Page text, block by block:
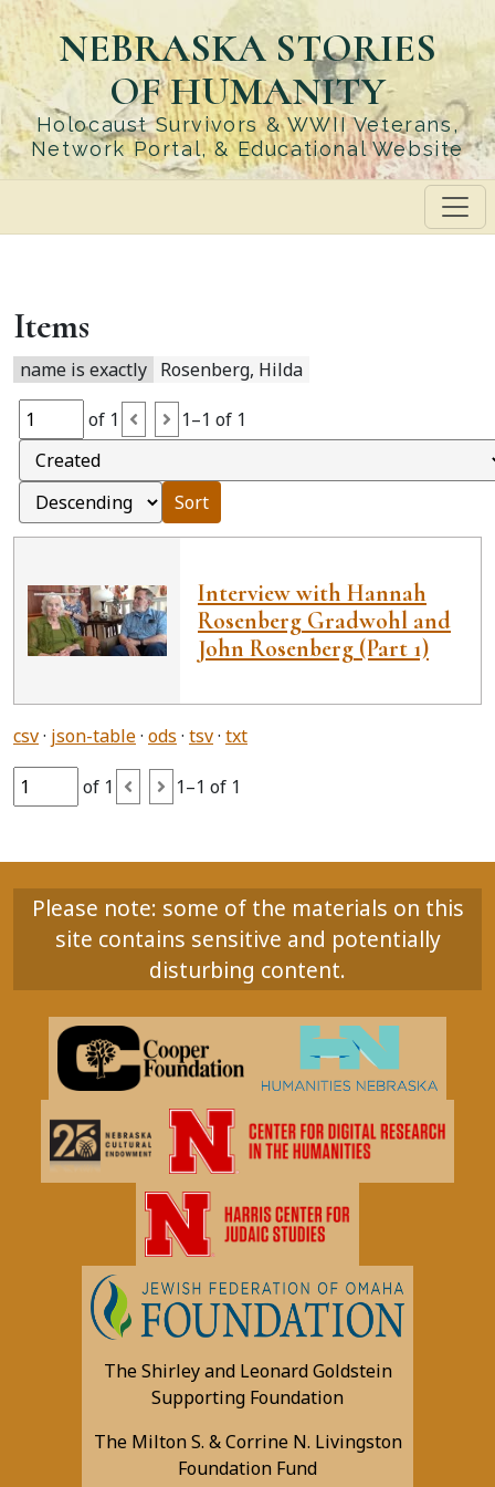
Skip
to
main
content
NEBRASKA STORIES
OF HUMANITY
Holocaust Survivors & WWII Veterans,
Network Portal, & Educational Website
Items
name is exactly Rosenberg, Hilda
of 1 1–1 of 1
Sort
Interview with Hannah
Rosenberg Gradwohl and
John Rosenberg (Part 1)
csv json-table ods tsv txt
of 1 1–1 of 1
Please note: some of the materials on this
site contains sensitive and potentially
disturbing content.
The Shirley and Leonard Goldstein
Supporting Foundation
The Milton S. & Corrine N. Livingston
Foundation Fund